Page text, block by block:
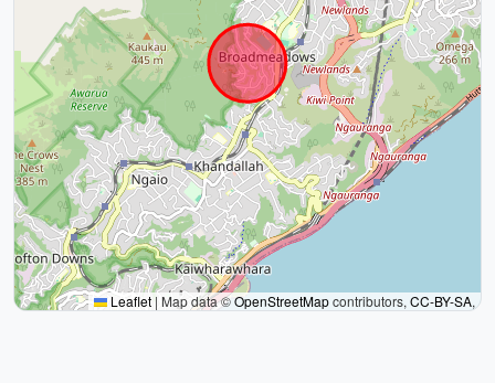
Leaflet | Map data ©OpenStreetMapcontributors, CC-BY-SA,